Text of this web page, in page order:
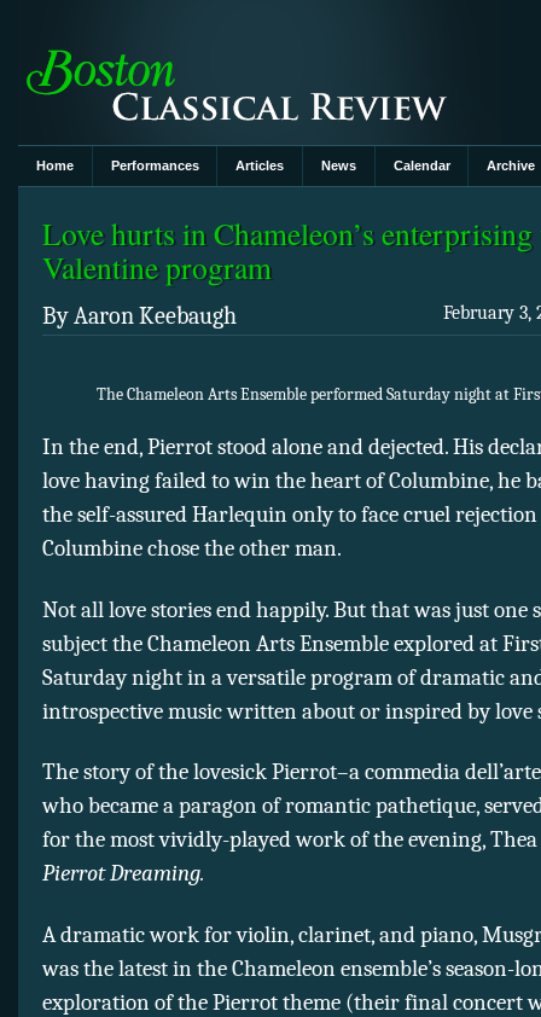
Home Performances Articles News Calendar Archive
Love hurts in Chameleon’s
Valentine program
February 3,
By Aaron Keebaugh
The Chameleon Arts Ensemble performed Saturday night at
In the end, Pierrot stood alone and dejected. His
love having failed to win the heart of Columbine, he
the self-assured Harlequin only to face cruel
Columbine chose the other man.
Not all love stories end happily. But that was just one
subject the Chameleon Arts Ensemble explored at
Saturday night in a versatile program of dramatic
introspective music written about or inspired by love
The story of the lovesick Pierrot–a commedia
who became a paragon of romantic pathetique,
for the most vividly-played work of the evening, Thea
Pierrot Dreaming.
A dramatic work for violin, clarinet, and piano,
was the latest in the Chameleon ensemble’s season-
exploration of the Pierrot theme (their final concert